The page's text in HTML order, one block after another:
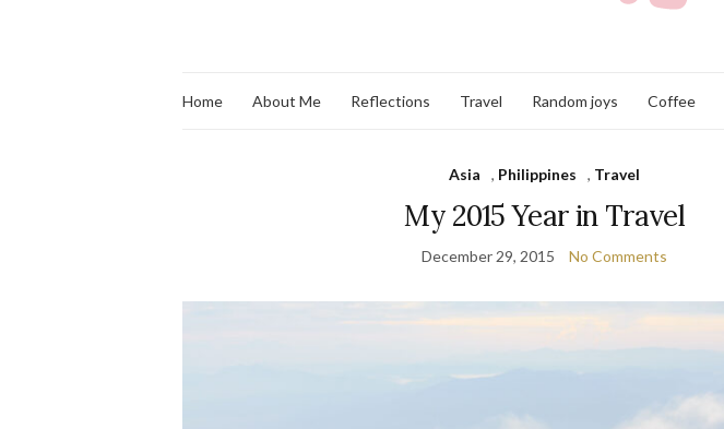
Home About Me Reflections Travel Random joys Coffee
Asia , Philippines , Travel
My 2015 Year in Travel
December 29, 2015 No Comments